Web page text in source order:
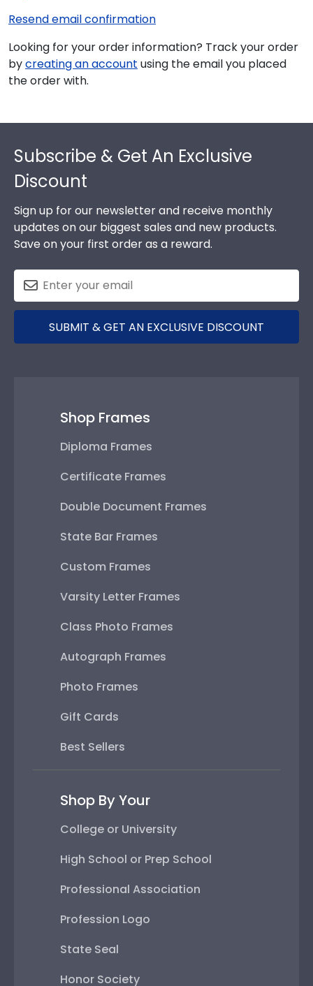
Resend email confirmation
Looking for your order information? Track your order
bycreating an account using the email you placed
the order with.
Subscribe & Get An Exclusive
Discount
Sign up for our newsletter and receive monthly
updates on our biggest sales and new products.
Save on your first order as a reward.
SUBMIT & GET AN EXCLUSIVE DISCOUNT
Shop Frames
Diploma Frames
Certificate Frames
Double Document Frames
State Bar Frames
Custom Frames
Varsity Letter Frames
Class Photo Frames
Autograph Frames
Photo Frames
Gift Cards
Best Sellers
Shop By Your
College or University
High School or Prep School
Professional Association
Profession Logo
State Seal
Honor Society